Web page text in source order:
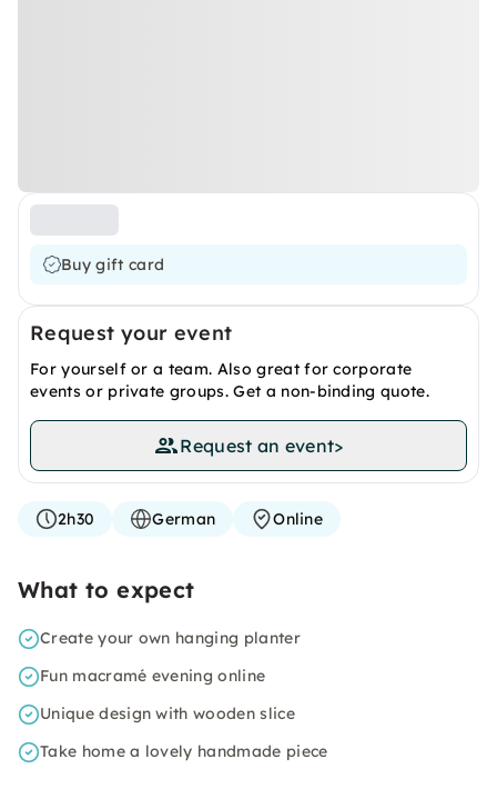
Buy gift card
Request your event
For yourself or a team. Also great for corporate
events or private groups. Get a non-binding quote.
Request an event>
2h30 German Online
What to expect
Create your own hanging planter
Fun macramé evening online
Unique design with wooden slice
Take home a lovely handmade piece